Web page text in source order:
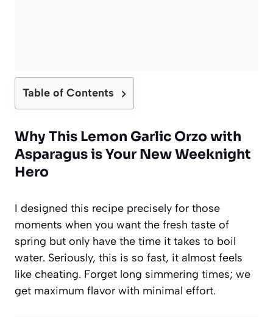
Table of Contents
Why This Lemon Garlic Orzo with
Asparagus is Your New Weeknight
Hero
I designed this recipe precisely for those
moments when you want the fresh taste of
spring but only have the time it takes to boil
water. Seriously, this is so fast, it almost feels
like cheating. Forget long simmering times; we
get maximum flavor with minimal effort.